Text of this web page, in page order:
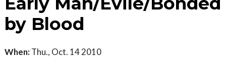
by Blood
When: Thu., Oct. 14 2010